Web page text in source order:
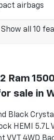
airbags
Show all 10
Ram
sale in
Black
HEMI 5.7L
VVT 4WD